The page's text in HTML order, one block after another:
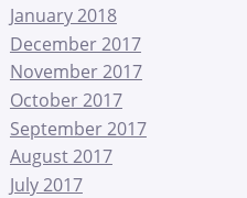
January 2018
December 2017
November 2017
October 2017
September 2017
August 2017
July 2017